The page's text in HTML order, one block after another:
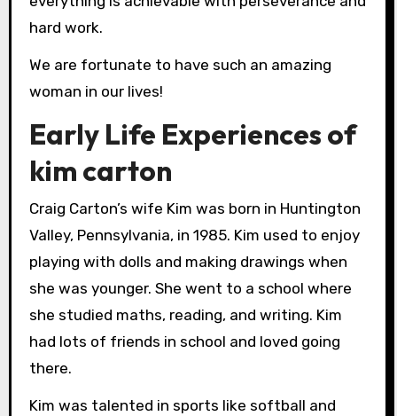
hard work.
We are fortunate to have such an amazing
woman in our lives!
Early Life Experiences of
kim carton
Craig Carton’s wife Kim was born in Huntington
Valley, Pennsylvania, in 1985. Kim used to enjoy
playing with dolls and making drawings when
she was younger. She went to a school where
she studied maths, reading, and writing. Kim
had lots of friends in school and loved going
there.
Kim was talented in sports like softball and